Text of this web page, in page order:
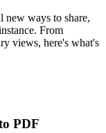
new ways to share,
From
views, here's what's
PDF